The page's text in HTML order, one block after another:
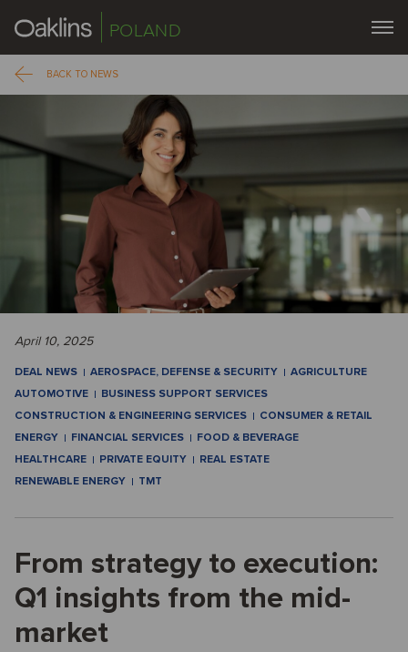
POLAND
BACK TO NEWS
April 10, 2025
DEAL NEWS AEROSPACE, DEFENSE & SECURITY
AGRICULTURE
AUTOMOTIVE
BUSINESS SUPPORT SERVICES
CONSTRUCTION & ENGINEERING SERVICES
CONSUMER & RETAIL
ENERGY
FINANCIAL SERVICES
FOOD & BEVERAGE
HEALTHCARE
PRIVATE EQUITY
REAL ESTATE
RENEWABLE ENERGY
TMT
From strategy to execution:
Q1 insights from the mid-
market